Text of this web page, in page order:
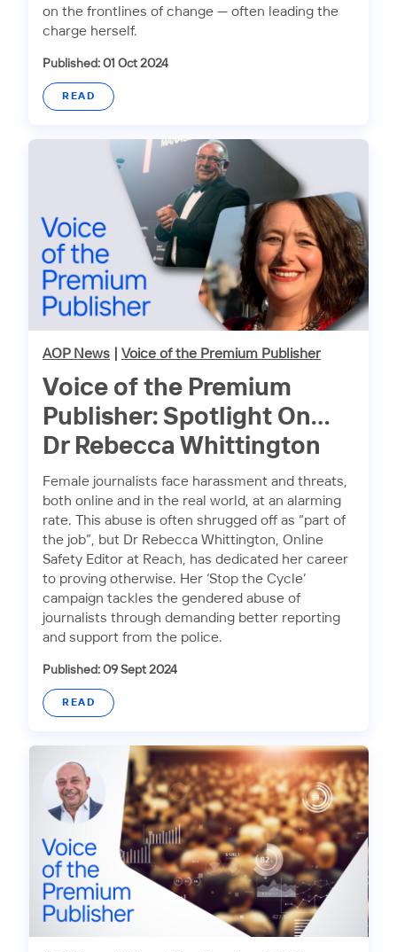
on the frontlines of change — often leading the
charge herself.
Published: 01 Oct 2024
READ
AOP News Voice of the Premium Publisher
Voice of the Premium
Publisher: Spotlight On…
Dr Rebecca Whittington
Female journalists face harassment and threats,
both online and in the real world, at an alarming
rate. This abuse is often shrugged off as “part of
the job”, but Dr Rebecca Whittington, Online
Safety Editor at Reach, has dedicated her career
to proving otherwise. Her ‘Stop the Cycle’
campaign tackles the gendered abuse of
journalists through demanding better reporting
and support from the police.
Published: 09 Sept 2024
READ